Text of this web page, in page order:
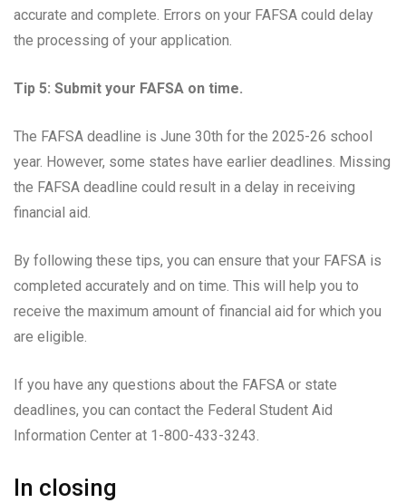
accurate and complete. Errors on your FAFSA could delay
the processing of your application.
Tip 5: Submit your FAFSA on time.
The FAFSA deadline is June 30th for the 2025-26 school
year. However, some states have earlier deadlines. Missing
the FAFSA deadline could result in a delay in receiving
financial aid.
By following these tips, you can ensure that your FAFSA is
completed accurately and on time. This will help you to
receive the maximum amount of financial aid for which you
are eligible.
If you have any questions about the FAFSA or state
deadlines, you can contact the Federal Student Aid
Information Center at 1-800-433-3243.
In closing